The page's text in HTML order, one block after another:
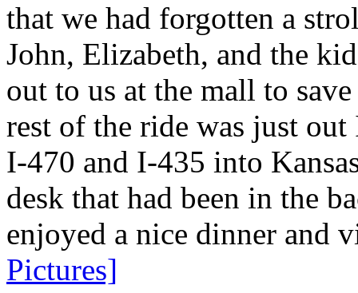
that we had forgotten a
John, Elizabeth, and the
out to us at the mall to
rest of the ride was just
I-470 and I-435 into
desk that had been in the
enjoyed a nice dinner and
Pictures]